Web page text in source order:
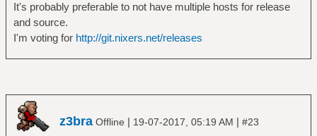
It's probably preferable to not have multiple hosts for release
and source.
I'm voting for http://git.nixers.net/releases
z3bra Offline | 19-07-2017, 05:19 AM | #23